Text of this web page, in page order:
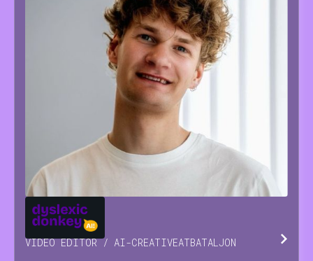
JOSSE RAES
VIDEO EDITOR / AI-CREATIVEATBATALJON